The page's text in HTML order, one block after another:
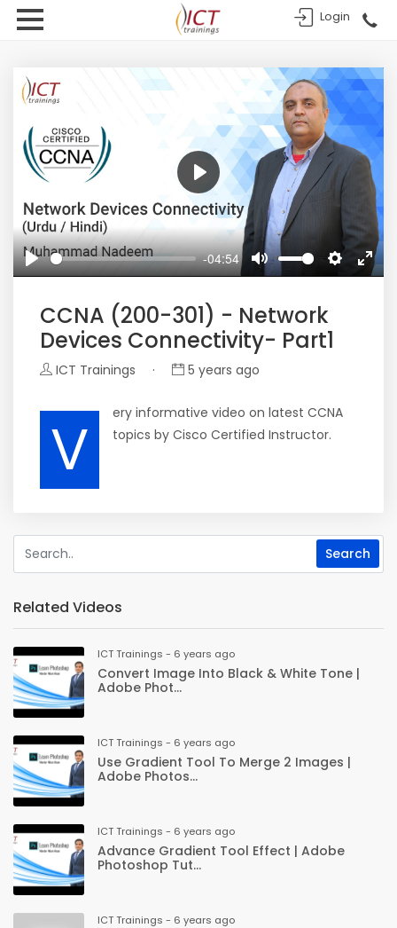
Login
Play
-04:54
Mute
Settings
Enter
Play
CCNA (200-301) - Network
Devices Connectivity- Part1
ICT Trainings · 5 years ago
V
ery informative video on latest CCNA
topics by Cisco Certified Instructor.
Related Videos
ICT Trainings - 6 years ago
Convert Image Into Black & White Tone |
Adobe Phot...
ICT Trainings - 6 years ago
Use Gradient Tool To Merge 2 Images |
Adobe Photos...
ICT Trainings - 6 years ago
Advance Gradient Tool Effect | Adobe
Photoshop Tut...
ICT Trainings - 6 years ago